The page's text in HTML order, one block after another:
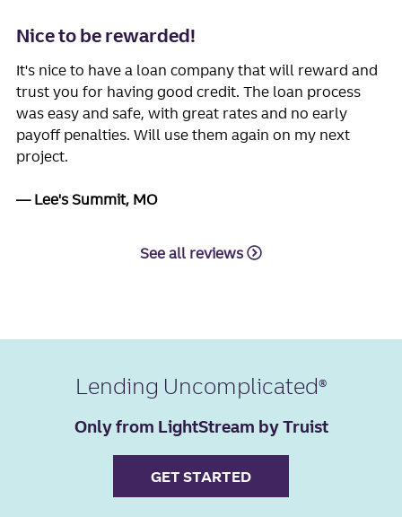
Nice to be rewarded!
It's nice to have a loan company that will reward and
trust you for having good credit. The loan process
was easy and safe, with great rates and no early
payoff penalties. Will use them again on my next
project.
Lee's Summit, MO
See all reviews
Lending Uncomplicated
Only from LightStream by Truist
GET STARTED